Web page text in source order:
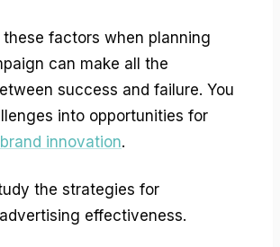
these factors when planning
can make all the
success and failure. You
into opportunities for
brand innovation.
the strategies for
effectiveness.